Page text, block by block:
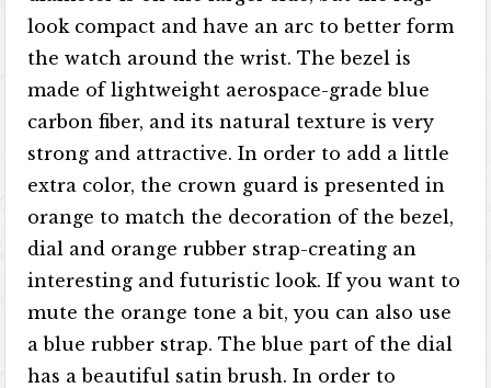
look compact and have an arc to better form
the watch around the wrist. The bezel is
made of lightweight aerospace-grade blue
carbon fiber, and its natural texture is very
strong and attractive. In order to add a little
extra color, the crown guard is presented in
orange to match the decoration of the bezel,
dial and orange rubber strap-creating an
interesting and futuristic look. If you want to
mute the orange tone a bit, you can also use
a blue rubber strap. The blue part of the dial
has a beautiful satin brush. In order to